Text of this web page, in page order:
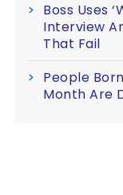
Boss Uses
Interview
That Fail
People
Month Are